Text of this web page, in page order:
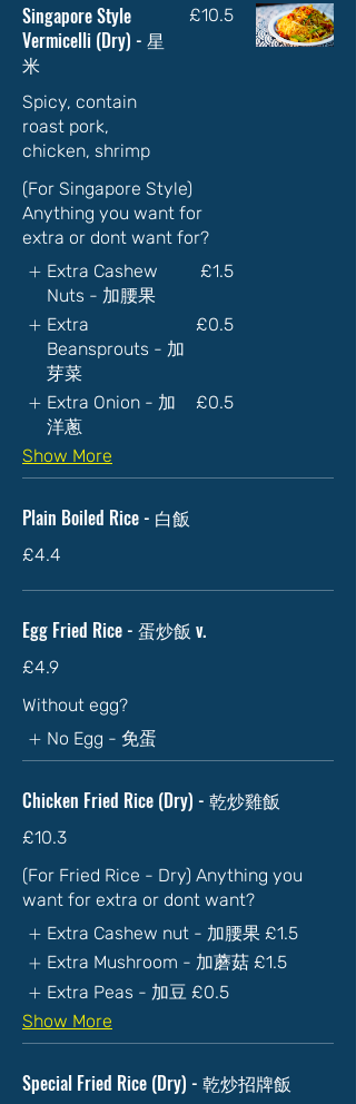
Singapore Style
Vermicelli (Dry) - 星
米
Spicy, contain
roast pork,
chicken, shrimp
£10.5
(For Singapore Style)
Anything you want for
extra or dont want for?
Extra Cashew
Nuts - 加腰果
£1.5
Extra
Beansprouts - 加
芽菜
£0.5
Extra Onion - 加
洋蔥
£0.5
Show More
Plain Boiled Rice - 白飯
£4.4
Egg Fried Rice - 蛋炒飯 v.
£4.9
Without egg?
No Egg - 免蛋
Chicken Fried Rice (Dry) - 乾炒雞飯
£10.3
(For Fried Rice - Dry) Anything you
want for extra or dont want?
Extra Cashew nut - 加腰果 £1.5
Extra Mushroom - 加蘑菇 £1.5
Extra Peas - 加豆 £0.5
Show More
Special Fried Rice (Dry) - 乾炒招牌飯